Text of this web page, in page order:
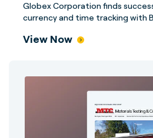
Globex Corporation finds
currency and time tracking with
View Now